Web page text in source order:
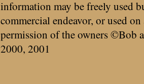
information may be freely used
commercial endeavor, or used
permission of the owners ©Bob
2000, 2001